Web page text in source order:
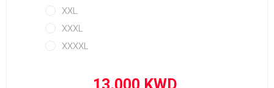
XXL
XXXL
XXXXL